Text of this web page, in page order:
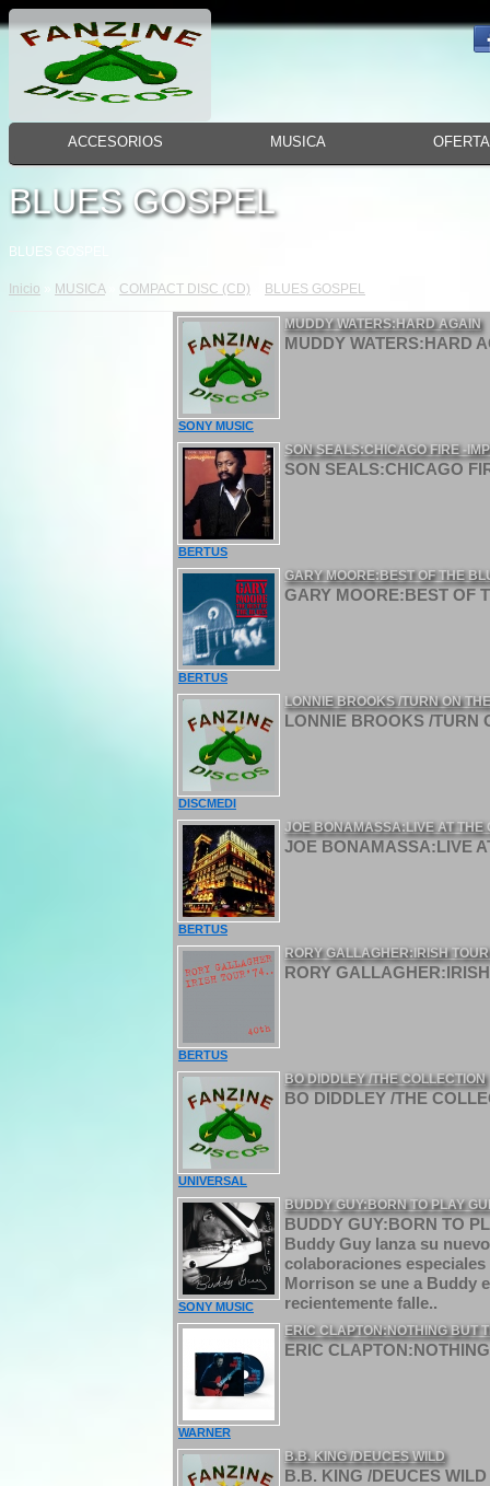
ACCESORIOS MUSICA
BLUES GOSPEL
BLUES GOSPEL
Inicio MUSICA» COMPACT DISC (CD) BLUES GOSPEL
MUDDY WATERS:HARD AGAIN
MUDDY WATERS:HARD
SONY MUSIC
SON SEALS:CHICAGO FIRE -
SON SEALS:CHICAGO
BERTUS
GARY MOORE:BEST OF THE
GARY MOORE:BEST OF
BERTUS
LONNIE BROOKS /TURN ON
LONNIE BROOKS /TURN
DISCMEDI
JOE BONAMASSA:LIVE AT
JOE BONAMASSA:LIVE
BERTUS
RORY GALLAGHER:IRISH
RORY
BERTUS
BO DIDDLEY /THE COLLECTION
BO DIDDLEY /THE
UNIVERSAL
BUDDY GUY:BORN TO PLAY
BUDDY GUY:BORN TO
Buddy Guy lanza su
colaboraciones
Morrison se une a Buddy
recientemente falle..
SONY MUSIC
ERIC CLAPTON:NOTHING BUT
ERIC
WARNER
B.B. KING /DEUCES WILD
B.B. KING /DEUCES WILD